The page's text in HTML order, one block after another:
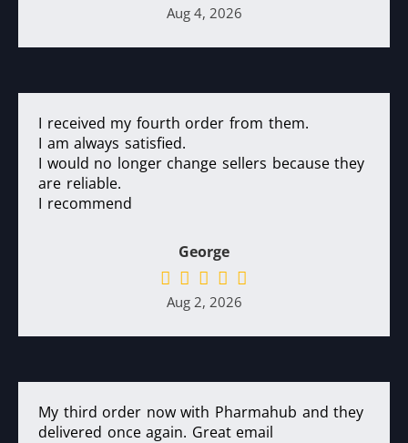
Aug 4, 2026
I received my fourth order from them.
I am always satisfied.
I would no longer change sellers because they
are reliable.
I recommend
George
Aug 2, 2026
My third order now with Pharmahub and they
delivered once again. Great email